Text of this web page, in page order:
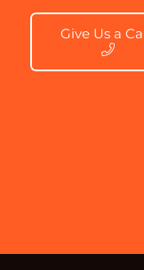
Give Us a